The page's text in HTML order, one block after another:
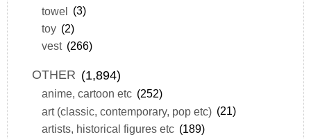
towel (3)
toy (2)
vest (266)
OTHER (1,894)
anime, cartoon etc (252)
art (classic, contemporary, pop etc) (21)
artists, historical figures etc (189)